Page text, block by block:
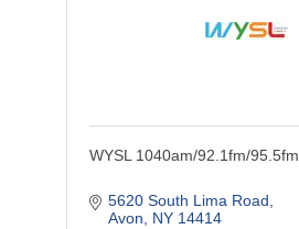
WYSL 1040am/92.1fm/95.5fm
5620 South Lima Road
Avon
NY 14414